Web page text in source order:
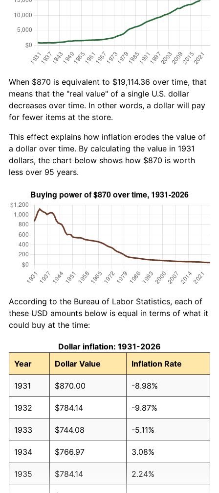
When $870 is equivalent to $19,114.36 over time, that
means that the "real value" of a single U.S. dollar
decreases over time. In other words, a dollar will pay
for fewer items at the store.
This effect explains how inflation erodes the value of
a dollar over time. By calculating the value in 1931
dollars, the chart below shows how $870 is worth
less over 95 years.
According to the Bureau of Labor Statistics, each of
these USD amounts below is equal in terms of what it
could buy at the time:
Dollar inflation: 1931-2026
Year
Dollar Value Inflation Rate
1931 $870.00 -8.98%
1932 $784.14 -9.87%
1933 $744.08 -5.11%
1934 $766.97 3.08%
1935 $784.14 2.24%